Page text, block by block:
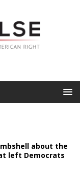
about the
left Democrats